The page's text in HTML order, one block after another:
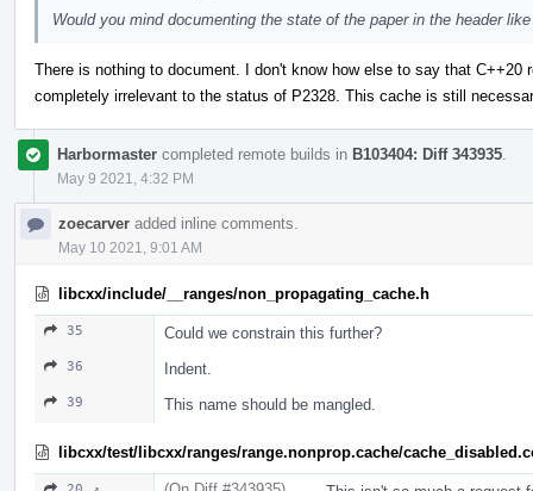
Would you mind documenting the state of the paper in the header
There is nothing to document. I don't know how else to say that C++20
completely irrelevant to the status of P2328. This cache is still
Harbormaster completed remote builds in B103404: Diff 343935
May 9 2021, 4:32 PM
zoecarver added inline comments.
May 10 2021, 9:01 AM
libcxx/include/__ranges/non_propagating_cache.h
35 Could we constrain this further?
36 Indent.
39 This name should be mangled.
libcxx/test/libcxx/ranges/range.nonprop.cache/